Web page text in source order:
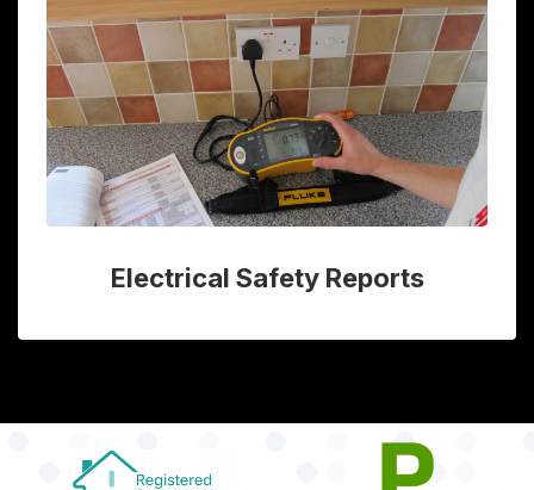
Electrical Safety Reports